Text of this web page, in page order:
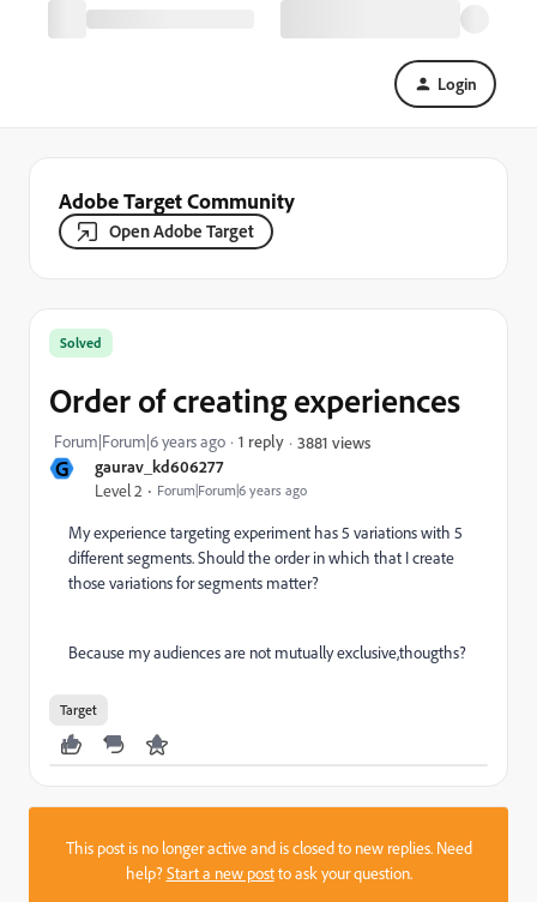
Login
Adobe Target Community
Open Adobe Target
G gaurav_kd606277
Level 2 Forum|Forum|6 years ago
Solved
Order of creating experiences
Forum|Forum|6 years ago 1 reply 3881 views
My experience targeting experiment has 5 variations with 5
different segments. Should the order in which that I create
those variations for segments matter?
Because my audiences are not mutually exclusive,thougths?
Target
This post is no longer active and is closed to new replies. Need
help?Start a new postto ask your question.